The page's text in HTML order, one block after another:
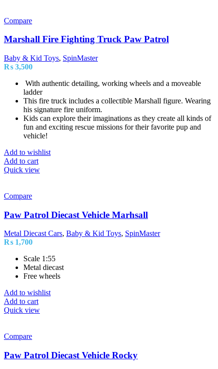
Compare
Marshall Fire Fighting Truck Paw Patrol
Baby & Kid Toys, SpinMaster
₨ 3,500
With authentic detailing, working wheels and a moveable
ladder
This fire truck includes a collectible Marshall figure. Wearing
his signature fire uniform.
Kids can explore their imaginations as they create all kinds of
fun and exciting rescue missions for their favorite pup and
vehicle!
Add to wishlist
Add to cart
Quick view
Compare
Paw Patrol Diecast Vehicle Marhsall
Metal Diecast Cars, Baby & Kid Toys, SpinMaster
₨ 1,700
Scale 1:55
Metal diecast
Free wheels
Add to wishlist
Add to cart
Quick view
Compare
Paw Patrol Diecast Vehicle Rocky